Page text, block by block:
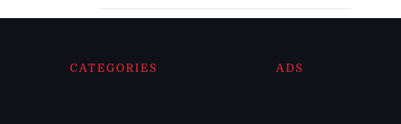
CATEGORIES ADS